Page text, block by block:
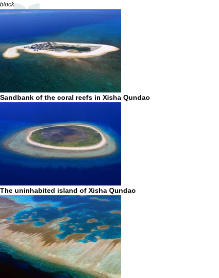
block
Sandbank of the coral reefs in Xisha Qundao
The uninhabited island of Xisha Qundao